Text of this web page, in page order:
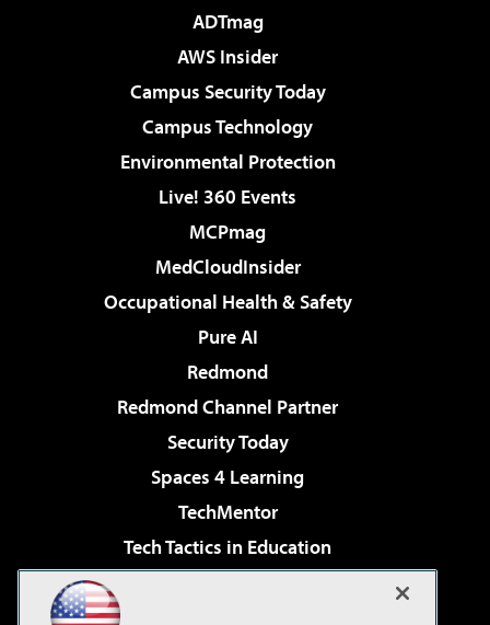
ADTmag
AWS Insider
Campus Security Today
Campus Technology
Environmental Protection
Live! 360 Events
MCPmag
MedCloudInsider
Occupational Health & Safety
Pure AI
Redmond
Redmond Channel Partner
Security Today
Spaces 4 Learning
TechMentor
Tech Tactics in Education
Virtualization & Cloud Review